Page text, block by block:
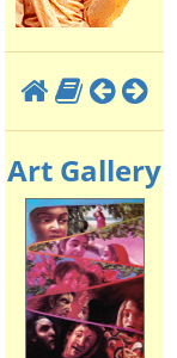
Art Gallery